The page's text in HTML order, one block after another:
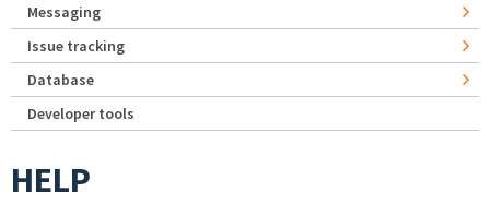
Messaging
Issue tracking
Database
Developer tools
HELP